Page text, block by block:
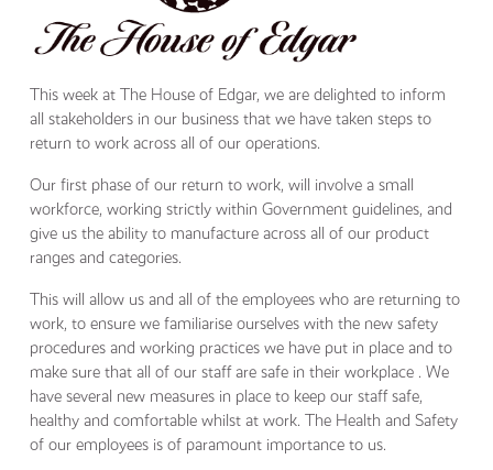
This week at The House of Edgar, we are delighted to inform
all stakeholders in our business that we have taken steps to
return to work across all of our operations.
Our first phase of our return to work, will involve a small
workforce, working strictly within Government guidelines, and
give us the ability to manufacture across all of our product
ranges and categories.
This will allow us and all of the employees who are returning to
work, to ensure we familiarise ourselves with the new safety
procedures and working practices we have put in place and to
make sure that all of our staff are safe in their workplace . We
have several new measures in place to keep our staff safe,
healthy and comfortable whilst at work. The Health and Safety
of our employees is of paramount importance to us.